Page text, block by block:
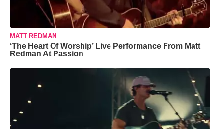
MATT REDMAN
‘The Heart Of Worship’ Live Performance From Matt
Redman At Passion